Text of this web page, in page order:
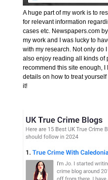
A huge part of my work is to
for relevant information
cases etc. Newspapers.com
my work and I was lucky to
with my research. Not only do
also enjoy reading all kinds of
recommend this site enough,
details on how to treat
it!